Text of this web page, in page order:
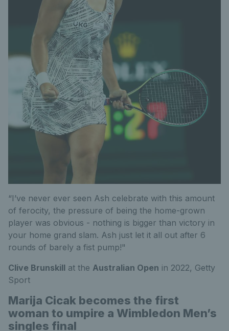
“I’ve never ever seen Ash celebrate with this amount
of ferocity, the pressure of being the home-grown
player was obvious - nothing is bigger than victory in
your home grand slam. Ash just let it all out after 6
rounds of barely a fist pump!"
Clive Brunskill at the Australian Open in 2022, Getty
Sport
Marija Cicak becomes the first
woman to umpire a Wimbledon Men’s
singles final